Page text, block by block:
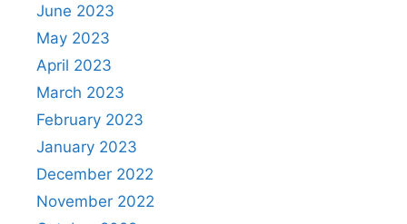
June 2023
May 2023
April 2023
March 2023
February 2023
January 2023
December 2022
November 2022